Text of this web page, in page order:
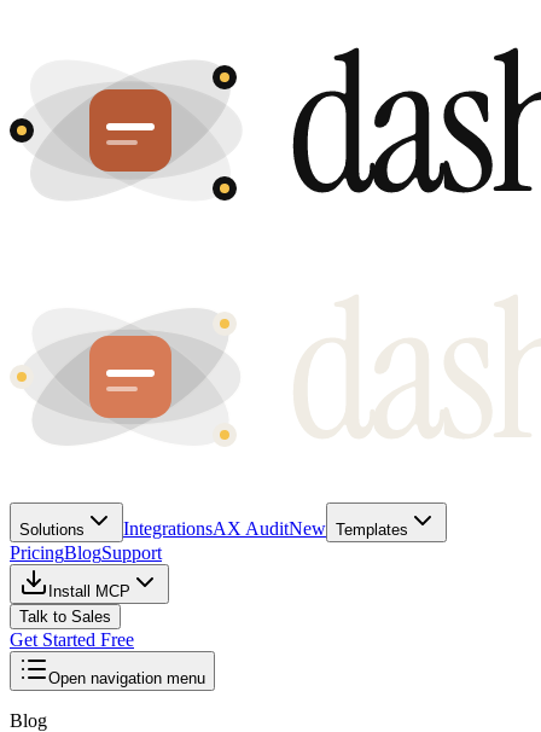
Solutions IntegrationsAX AuditNew Templates
PricingBlogSupport
Install MCP
Talk to Sales
Get Started Free
Open navigation menu
Blog